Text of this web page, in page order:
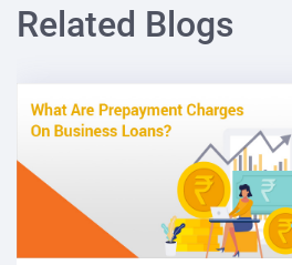
Related Blogs